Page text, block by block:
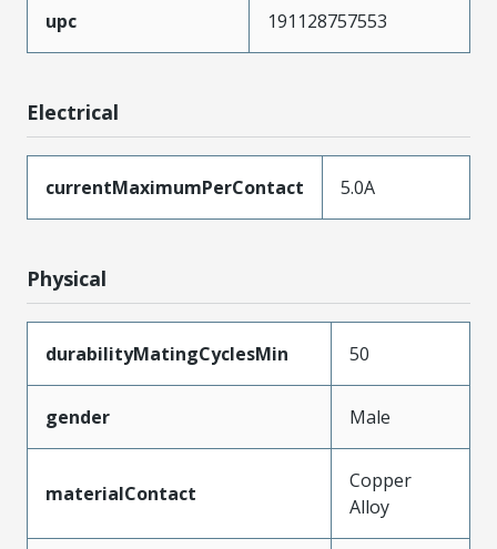
upc 191128757553
Electrical
currentMaximumPerContact 5.0A
Physical
durabilityMatingCyclesMin 50
gender Male
materialContact
Copper
Alloy